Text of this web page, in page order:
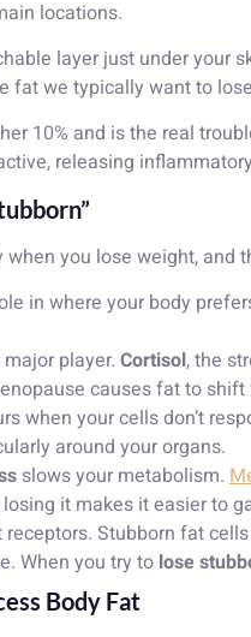
locations.
layer just under your
fat we typically want to
10% and is the real
releasing
when you lose weight,
in where your body
player. Cortisol, the
causes fat to
when your cells don’t
around your organs.
slows your metabolism.
it makes it easier to
Stubborn fat
When you try to lose
Body Fat